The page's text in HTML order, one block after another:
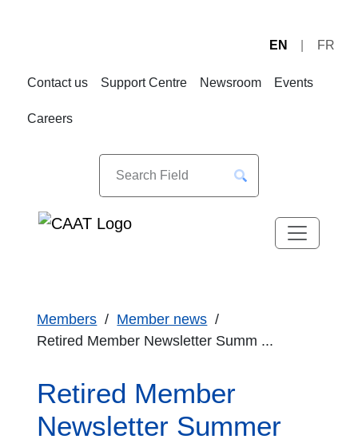
EN FR
Contact us Support Centre Newsroom Events
Careers
Members
Member news
Retired Member Newsletter Summ ...
Retired Member
Newsletter Summer